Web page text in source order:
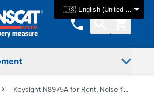
🇺🇸 English (United States)
Keysight N8975A for Rent, Noise figure Analyzer, 10Hz to 26.5GHz, Option: 1D5